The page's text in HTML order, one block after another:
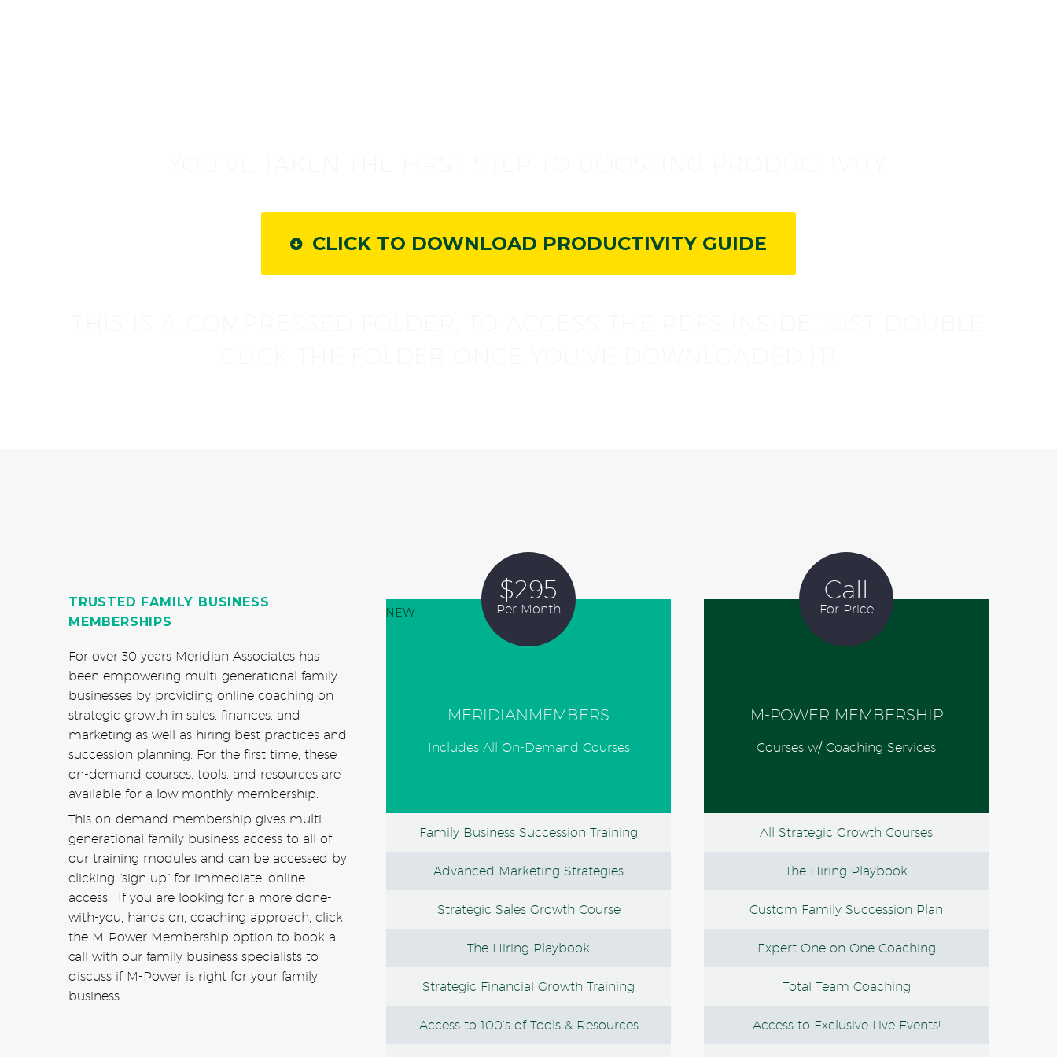
 CLICK TO DOWNLOAD PRODUCTIVITY GUIDE
TRUSTED FAMILY BUSINESS
MEMBERSHIPS
For over 30 years Meridian Associates has
been empowering multi-generational family
businesses by providing online coaching on
strategic growth in sales, finances, and
marketing as well as hiring best practices and
succession planning. For the first time, these
on-demand courses, tools, and resources are
available for a low monthly membership.
This on-demand membership gives multi-
generational family business access to all of
our training modules and can be accessed by
clicking “sign up” for immediate, online
access! If you are looking for a more done-
with-you, hands on, coaching approach, click
the M-Power Membership option to book a
call with our family business specialists to
discuss if M-Power is right for your family
business.
NEW
MERIDIANMEMBERS
Includes All On-Demand Courses
$295
Per Month
Family Business Succession Training
Advanced Marketing Strategies
Strategic Sales Growth Course
The Hiring Playbook
Strategic Financial Growth Training
Access to 100’s of Tools & Resources
M-POWER MEMBERSHIP
Courses w/ Coaching Services
Call
For Price
All Strategic Growth Courses
The Hiring Playbook
Custom Family Succession Plan
Expert One on One Coaching
Total Team Coaching
Access to Exclusive Live Events!